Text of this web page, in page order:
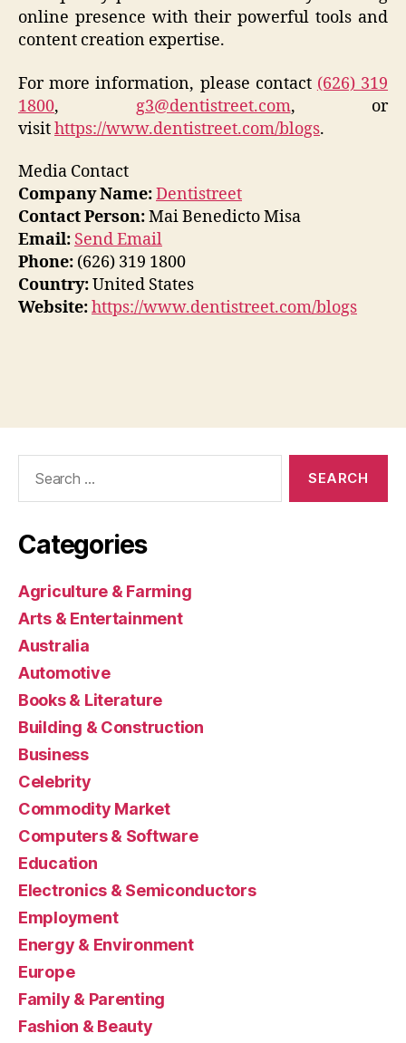
online presence with their powerful tools and
content creation expertise.
For more information, please contact (626) 319
1800, g3@dentistreet.com, or
visithttps://www.dentistreet.com/blogs.
Media Contact
Company Name:Dentistreet
Contact Person:Mai Benedicto Misa
Email: Send Email
Phone: (626) 319 1800
Country:United States
Website:https://www.dentistreet.com/blogs
Categories
Agriculture & Farming
Arts & Entertainment
Australia
Automotive
Books & Literature
Building & Construction
Business
Celebrity
Commodity Market
Computers & Software
Education
Electronics & Semiconductors
Employment
Energy & Environment
Europe
Family & Parenting
Fashion & Beauty